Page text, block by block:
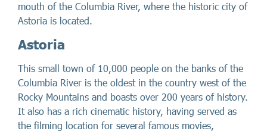
mouth of the Columbia River, where the historic city of
Astoria is located.
Astoria
This small town of 10,000 people on the banks of the
Columbia River is the oldest in the country west of the
Rocky Mountains and boasts over 200 years of history.
It also has a rich cinematic history, having served as
the filming location for several famous movies,